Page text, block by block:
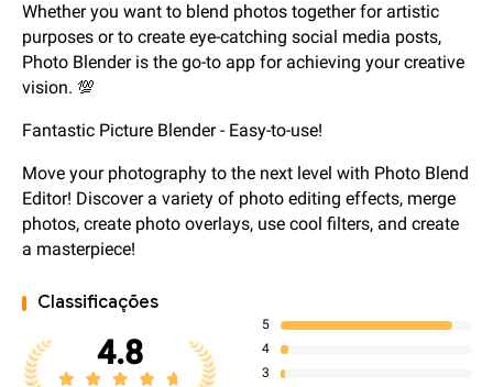
Whether you want to blend photos together for artistic
purposes or to create eye-catching social media posts,
Photo Blender is the go-to app for achieving your creative
vision. 💯
Fantastic Picture Blender - Easy-to-use!
Move your photography to the next level with Photo Blend
Editor! Discover a variety of photo editing effects, merge
photos, create photo overlays, use cool filters, and create
a masterpiece!
Classificações
4.8
5
4
3